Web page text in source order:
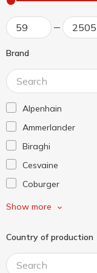
Brand
Alpenhain
Ammerlander
Biraghi
Cesvaine
Coburger
Dziugas
EuroMark
Show more
Country of production